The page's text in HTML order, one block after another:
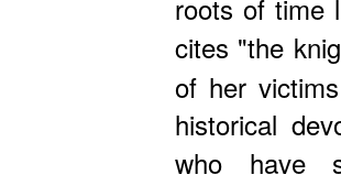
roots of time
cites "the
of her
historical
who have